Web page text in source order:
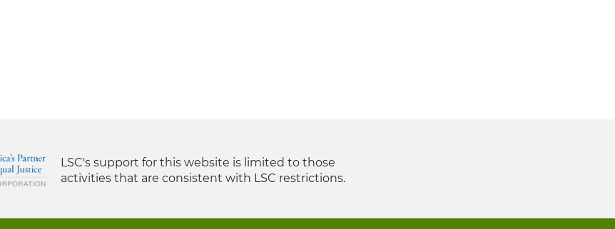
LSC's support for this website is limited to those
activities that are consistent with LSC restrictions.